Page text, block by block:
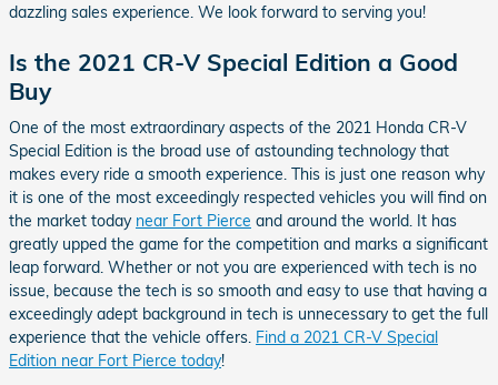
dazzling sales experience. We look forward to serving you!
Is the 2021 CR-V Special Edition a Good
Buy
One of the most extraordinary aspects of the 2021 Honda CR-V
Special Edition is the broad use of astounding technology that
makes every ride a smooth experience. This is just one reason why
it is one of the most exceedingly respected vehicles you will find on
the market today near Fort Pierce and around the world. It has
greatly upped the game for the competition and marks a significant
leap forward. Whether or not you are experienced with tech is no
issue, because the tech is so smooth and easy to use that having a
exceedingly adept background in tech is unnecessary to get the full
experience that the vehicle offers. Find a 2021 CR-V Special
Edition near Fort Pierce today!